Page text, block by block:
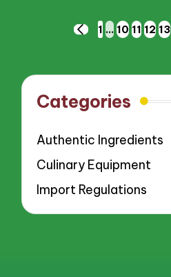
PREVIOUS
1 … 10 11 12 13
Categories
Authentic Ingredients
Culinary Equipment
Import Regulations